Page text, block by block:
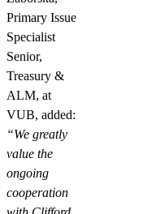
Primary Issue
Specialist
Senior,
Treasury &
ALM, at
VUB, added:
“We greatly
value the
ongoing
cooperation